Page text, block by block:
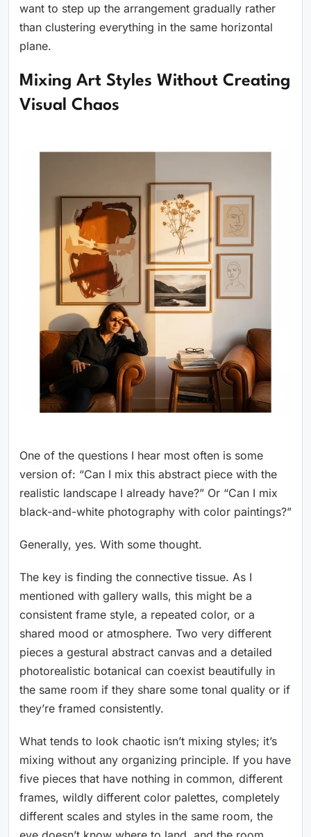
want to step up the arrangement gradually rather
than clustering everything in the same horizontal
plane.
Mixing Art Styles Without Creating
Visual Chaos
One of the questions I hear most often is some
version of: “Can I mix this abstract piece with the
realistic landscape I already have?” Or “Can I mix
black-and-white photography with color paintings?”
Generally, yes. With some thought.
The key is finding the connective tissue. As I
mentioned with gallery walls, this might be a
consistent frame style, a repeated color, or a
shared mood or atmosphere. Two very different
pieces a gestural abstract canvas and a detailed
photorealistic botanical can coexist beautifully in
the same room if they share some tonal quality or if
they’re framed consistently.
What tends to look chaotic isn’t mixing styles; it’s
mixing without any organizing principle. If you have
five pieces that have nothing in common, different
frames, wildly different color palettes, completely
different scales and styles in the same room, the